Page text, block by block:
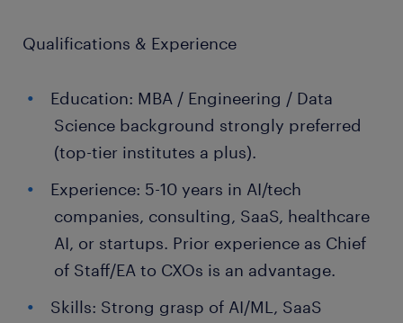
Qualifications & Experience
Education: MBA / Engineering / Data
Science background strongly preferred
(top-tier institutes a plus).
Experience: 5-10 years in AI/tech
companies, consulting, SaaS, healthcare
AI, or startups. Prior experience as Chief
of Staff/EA to CXOs is an advantage.
Skills: Strong grasp of AI/ML, SaaS